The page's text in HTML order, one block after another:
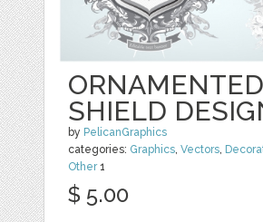
ORNAMENTED
SHIELD
by PelicanGraphics
categories: Graphics,Vectors,
Other1
$ 5.00